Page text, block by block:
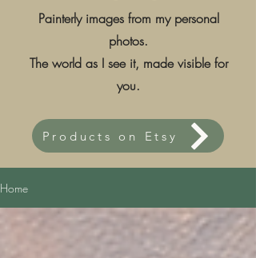
Painterly images from my personal
photos.
The world as I see it, made visible for
you.
Products on Etsy
Home